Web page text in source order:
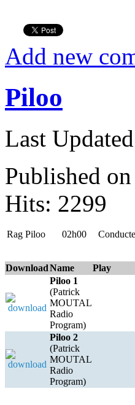
Add new
Piloo
Last
Published
Hits: 2299
Rag Piloo 02h00
DownloadName Play
Piloo 1
(Patrick
MOUTAL
Radio
Program)
Piloo 2
(Patrick
MOUTAL
Radio
Program)